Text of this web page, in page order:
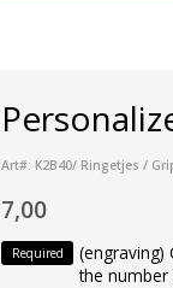
Art#: K2B40/ Ringetjes /
7,00
Required
(engraving)
the